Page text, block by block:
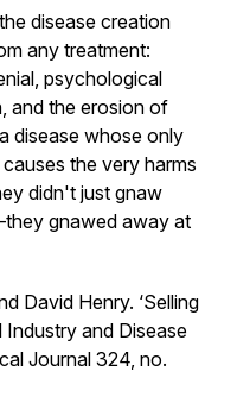
disease creation
any treatment:
psychological
and the erosion of
disease whose only
the very harms
didn't just gnaw
gnawed away at
David Henry. ‘Selling
and Disease
Journal 324, no.